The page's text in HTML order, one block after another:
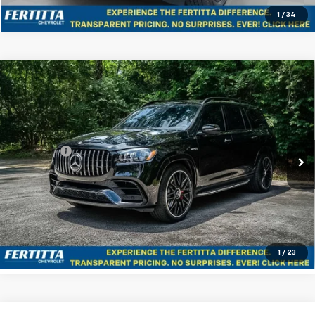
1 / 34
1 / 23
Used 2021Mercedes-Benz AMG® GLS 63
4MATIC®
VIN:4JGFF8KE2MA575387Stock:MA575387Model: GLS63W4
44,140 mi Ext. Int.
$68,216
FERTITTA PRICE
Less
Dealer Fee +$225
Start Buying Process
Confirm Availability
Compare Vehicle